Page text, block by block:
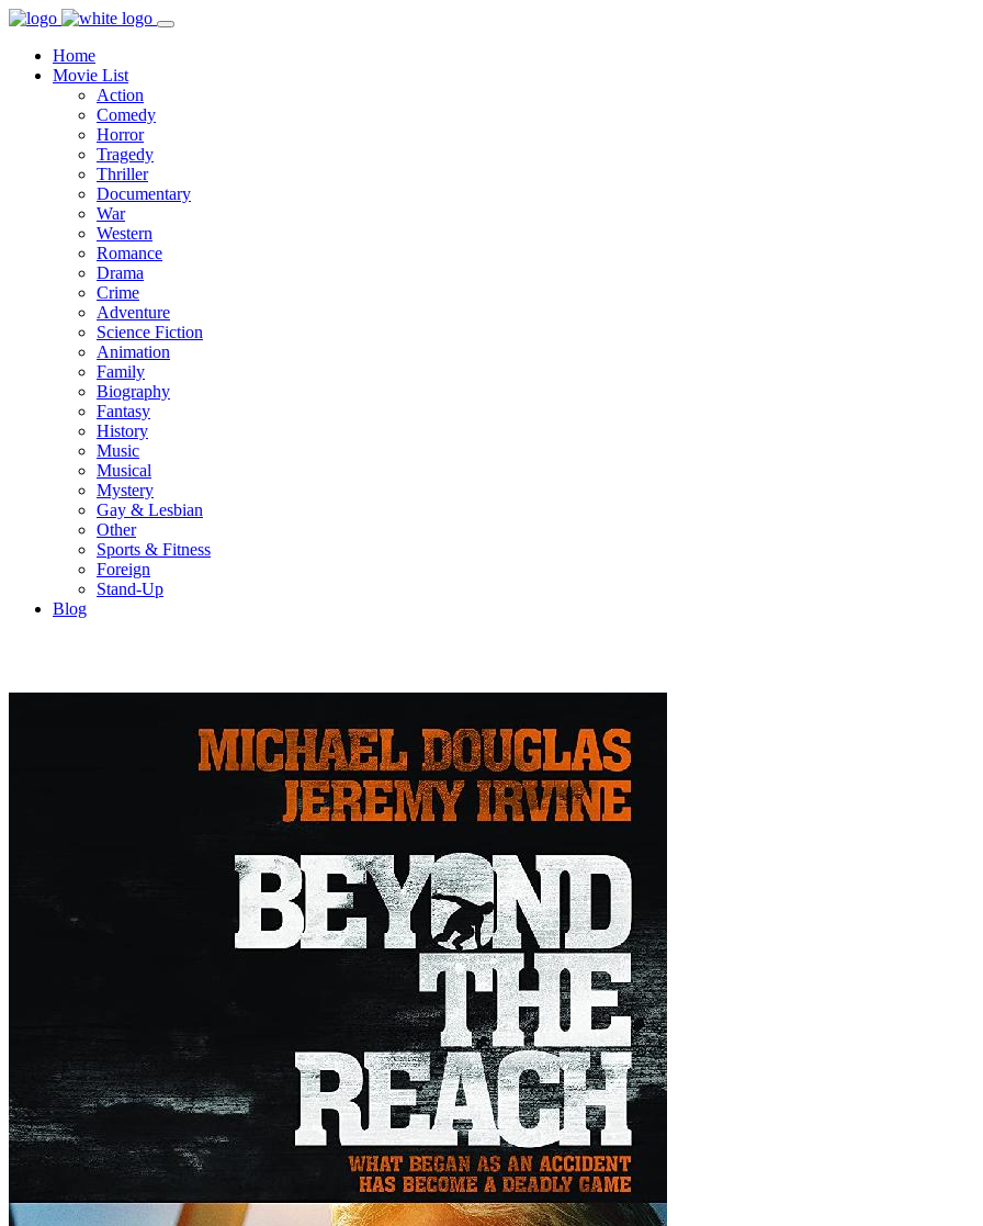
Home
Movie List
Action
Comedy
Horror
Tragedy
Thriller
Documentary
War
Western
Romance
Drama
Crime
Adventure
Science Fiction
Animation
Family
Biography
Fantasy
History
Music
Musical
Mystery
Gay & Lesbian
Other
Sports & Fitness
Foreign
Stand-Up
Blog